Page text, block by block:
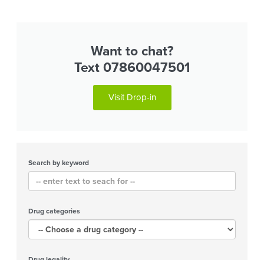
Want to chat?
Text 07860047501
Visit Drop-in
Search by keyword
Drug categories